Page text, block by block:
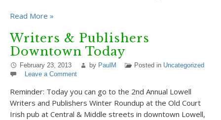
Read More »
Writers & Publishers
Downtown Today
February 23, 2013 by PaulM Posted in Uncategorized
Leave a Comment
Reminder: Today you can go to the 2nd Annual Lowell
Writers and Publishers Winter Roundup at the Old Court
Irish pub at Central & Middle streets in downtown Lowell,